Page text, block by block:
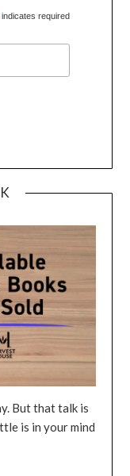
required
But that talk is
is in your mind